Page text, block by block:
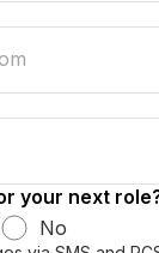
your next
No